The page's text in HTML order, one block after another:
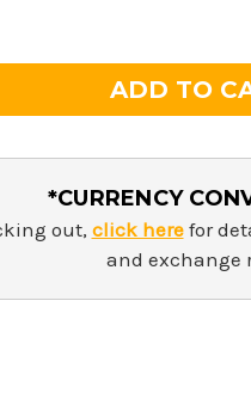
*CURRENCY
out, click herefor
and exchange